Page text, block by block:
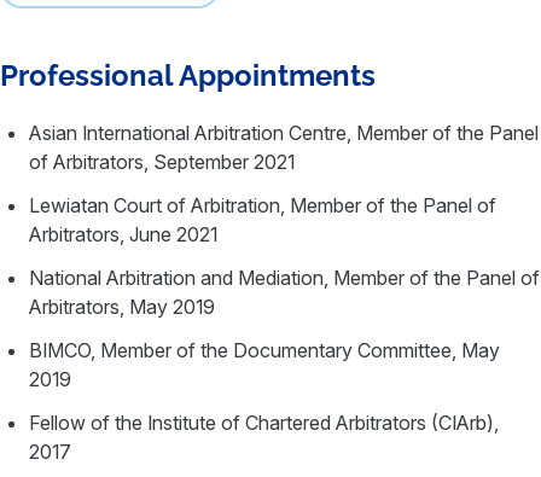
Professional Appointments
Asian International Arbitration Centre, Member of the Panel
of Arbitrators, September 2021
Lewiatan Court of Arbitration, Member of the Panel of
Arbitrators, June 2021
National Arbitration and Mediation, Member of the Panel of
Arbitrators, May 2019
BIMCO, Member of the Documentary Committee, May
2019
Fellow of the Institute of Chartered Arbitrators (CIArb),
2017